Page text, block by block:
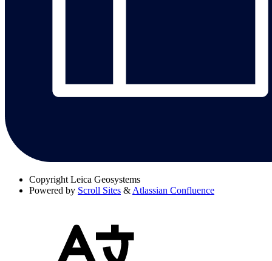
Copyright Leica Geosystems
Powered by Scroll Sites & Atlassian Confluence